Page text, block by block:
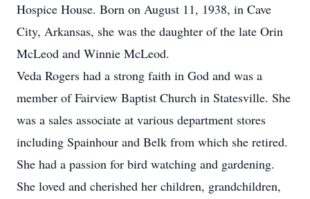
Hospice House. Born on August 11, 1938, in Cave
City, Arkansas, she was the daughter of the late Orin
McLeod and Winnie McLeod.
Veda Rogers had a strong faith in God and was a
member of Fairview Baptist Church in Statesville. She
was a sales associate at various department stores
including Spainhour and Belk from which she retired.
She had a passion for bird watching and gardening.
She loved and cherished her children, grandchildren,